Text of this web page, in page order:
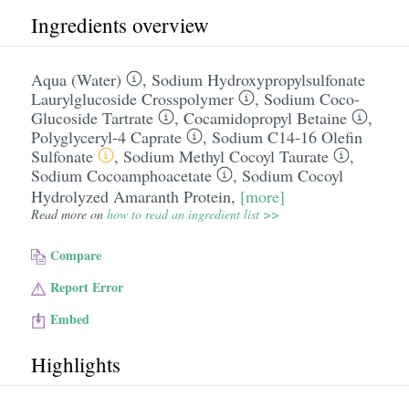
Ingredients overview
Aqua (Water) , Sodium Hydroxypropylsulfonate
Laurylglucoside Crosspolymer
, Sodium Coco-
Glucoside Tartrate
, Cocamidopropyl Betaine
,
Polyglyceryl-4 Caprate
, Sodium C14-16 Olefin
Sulfonate
, Sodium Methyl Cocoyl Taurate
,
Sodium Cocoamphoacetate
, Sodium Cocoyl
Hydrolyzed Amaranth Protein, [more]
Read more on how to read an ingredient list >>
Compare
Report Error
Embed
Highlights